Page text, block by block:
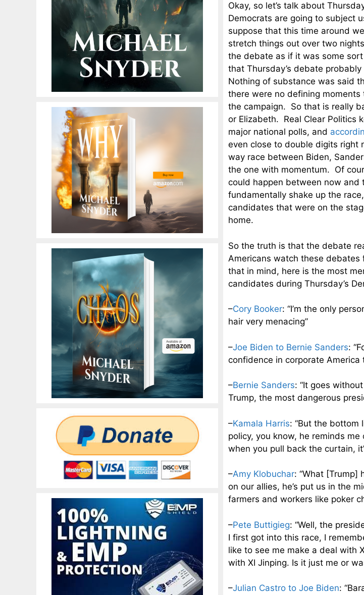
Okay, so let’s talk about
Democrats are going to subject
suppose that this time around
stretch things out over two
the debate as if it was some
that Thursday’s debate
Nothing of substance was said
there were no defining
the campaign. So that is really
or Elizabeth. Real Clear Politics
major national polls, and
even close to double digits right
way race between Biden,
the one with momentum. Of
could happen between now and
fundamentally shake up the
candidates that were on the
home.
So the truth is that the debate
Americans watch these
that in mind, here is the most
candidates during Thursday’s
–Cory Booker: “I’m the only
hair very menacing”
–Joe Biden to Bernie Sanders:
confidence in corporate America
–Bernie Sanders: “It goes
Trump, the most dangerous
–Kamala Harris: “But the bottom
policy, you know, he reminds me
when you pull back the curtain,
–Amy Klobuchar: “What [Trump]
on our allies, he’s put us in the
farmers and workers like poker
–Pete Buttigieg: “Well, the
I first got into this race, I
like to see me make a deal with
with XI Jinping. Is it just me or
–Julian Castro to Joe Biden: